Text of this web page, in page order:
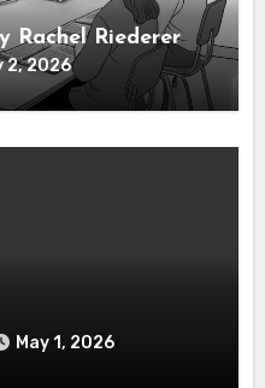
Rachel Riederer
2, 2026
May 1, 2026